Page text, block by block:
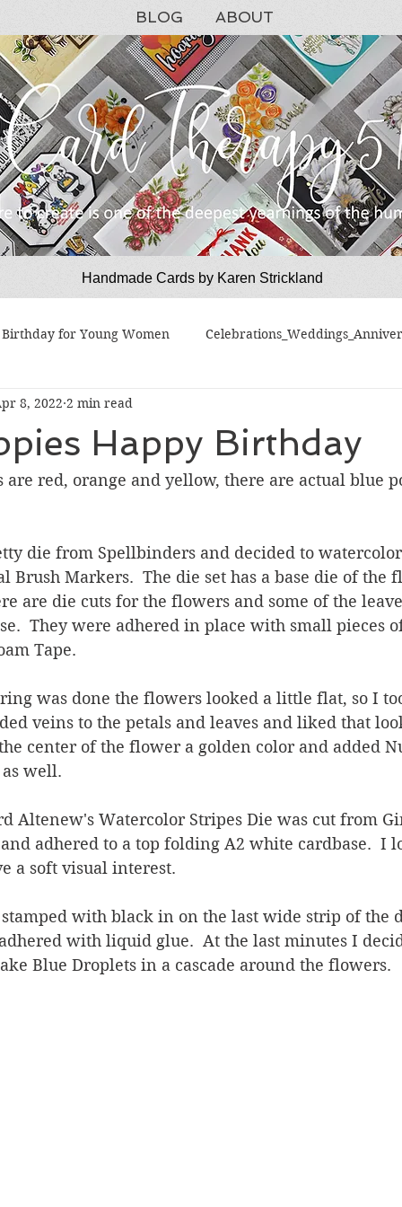
BLOG ABOUT
Handmade Cards by Karen Strickland
Birthday for Young Women
Graduation Hello
You Thinking of You Valentines Day
Friendship
Happy Birthday
8, 2022 2 min read
are red, orange and yellow, there are actual blue
die from Spellbinders and decided to
Brush Markers.  The die set has a base die of the
are die cuts for the flowers and some of the
They were adhered in place with small pieces
Tape.
was done the flowers looked a little flat, so I
veins to the petals and leaves and liked that
center of the flower a golden color and added
well.
Altenew's Watercolor Stripes Die was cut from
adhered to a top folding A2 white cardbase.  I
a soft visual interest.
with black in on the last wide strip of the
with liquid glue.  At the last minutes I
Blue Droplets in a cascade around the flowers.